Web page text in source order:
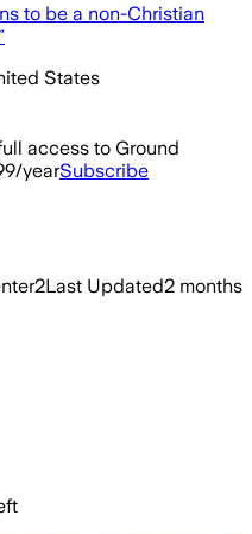
to be a non-Christian
States
access to Ground
yearSubscribe
2Last Updated2 months